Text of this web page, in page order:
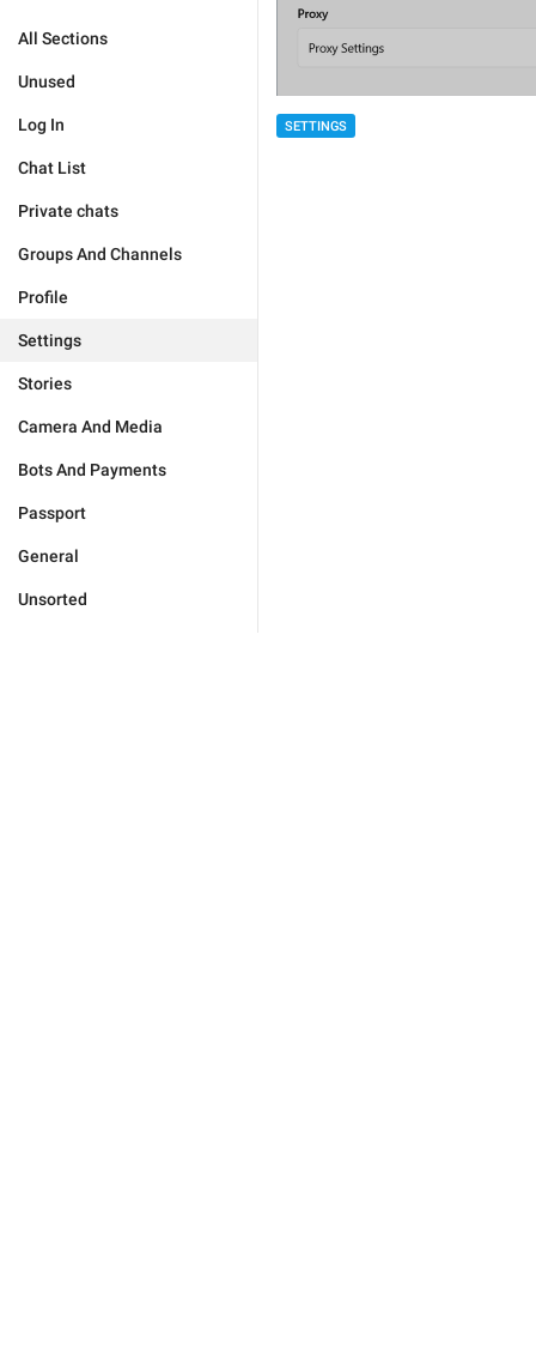
All Sections
Unused
Log In
Chat List
Private chats
Groups And Channels
Profile
Settings
Stories
Camera And Media
Bots And Payments
Passport
General
Unsorted
SETTINGS